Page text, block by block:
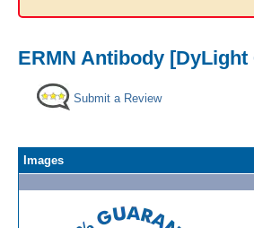
ERMN Antibody [DyLight
Submit a Review
Images